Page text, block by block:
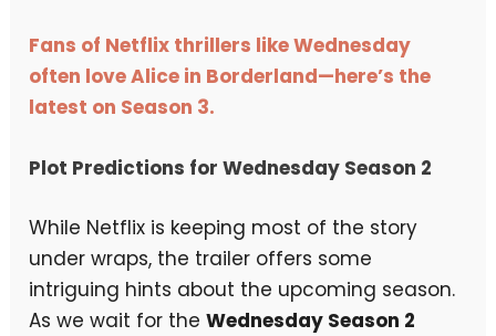
Fans of Netflix thrillers like Wednesday
often love Alice in Borderland—here’s the
latest on Season 3.
Plot Predictions for Wednesday Season 2
While Netflix is keeping most of the story
under wraps, the trailer offers some
intriguing hints about the upcoming season.
As we wait for theWednesday Season 2